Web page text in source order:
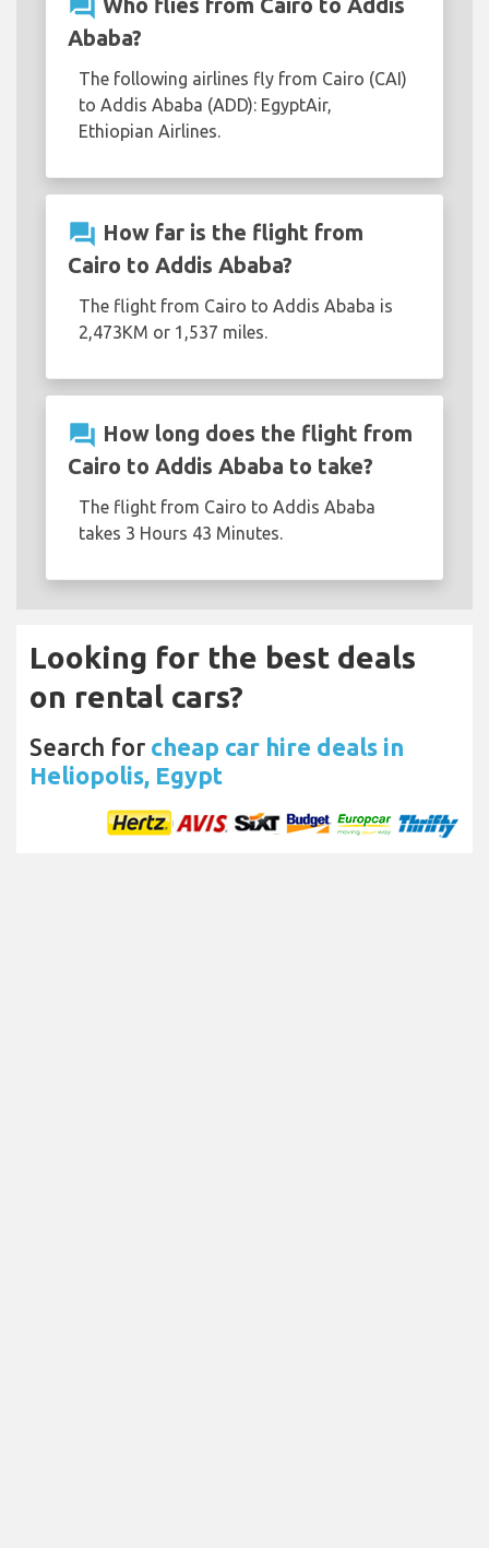
question_answer Who flies from Cairo to Addis
Ababa?
The following airlines fly from Cairo (CAI)
to Addis Ababa (ADD): EgyptAir,
Ethiopian Airlines.
question_answer How far is the flight from
Cairo to Addis Ababa?
The flight from Cairo to Addis Ababa is
2,473KM or 1,537 miles.
question_answer How long does the flight from
Cairo to Addis Ababa to take?
The flight from Cairo to Addis Ababa
takes 3 Hours 43 Minutes.
Looking for the best deals
on rental cars?
Search for cheap car hire deals in
Heliopolis, Egypt